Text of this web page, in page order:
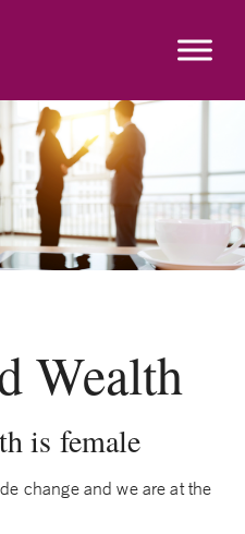
Wealth
is female
change and we are at the